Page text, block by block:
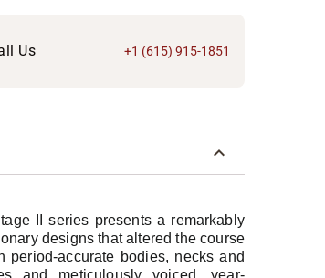
Us +1 (615) 915-1851
II series presents a remarkably
designs that altered the course
period-accurate bodies, necks and